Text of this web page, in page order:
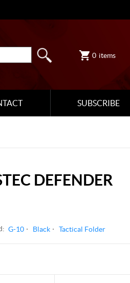
0 items
SUBSCRIBE
DEFENDER
G-10 Black Tactical Folder